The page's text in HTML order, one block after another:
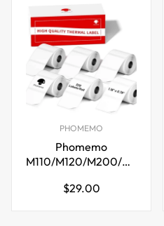
PHOMEMO
Phomemo
M110/M120/M200/M220
30x20mm Labels
Regular
$29.00